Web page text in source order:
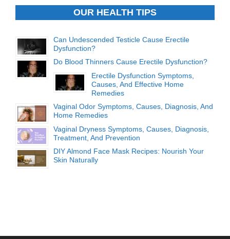
OUR HEALTH TIPS
Can Undescended Testicle Cause Erectile
Dysfunction?
Do Blood Thinners Cause Erectile Dysfunction?
Erectile Dysfunction Symptoms,
Causes, And Effective Home
Remedies
Vaginal Odor Symptoms, Causes, Diagnosis, And
Home Remedies
Vaginal Dryness Symptoms, Causes, Diagnosis,
Treatment, And Prevention
DIY Almond Face Mask Recipes: Nourish Your
Skin Naturally